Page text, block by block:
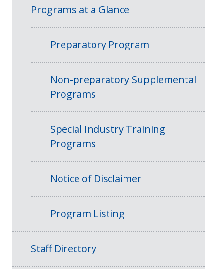
Programs at a Glance
Preparatory Program
Non-preparatory Supplemental
Programs
Special Industry Training
Programs
Notice of Disclaimer
Program Listing
Staff Directory